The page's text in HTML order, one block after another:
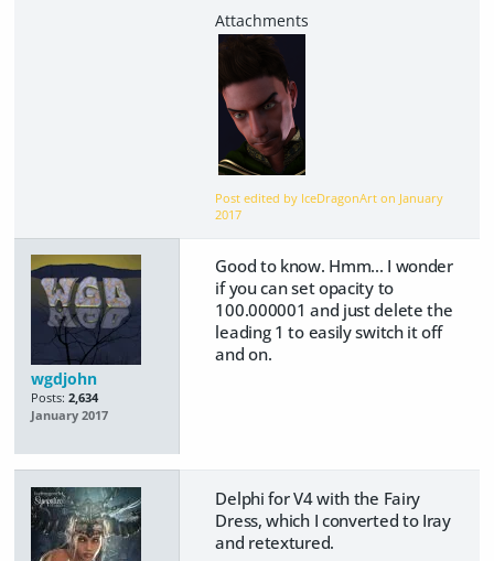
Post edited by IceDragonArt on January
2017
wgdjohn
Posts: 2,634
January 2017
Good to know. Hmm... I wonder
if you can set opacity to
100.000001 and just delete the
leading 1 to easily switch it off
and on.
Delphi for V4 with the Fairy
Dress, which I converted to Iray
and retextured.